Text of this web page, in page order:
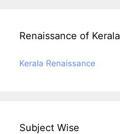
Renaissance of Kerala
Kerala Renaissance
Subject Wise